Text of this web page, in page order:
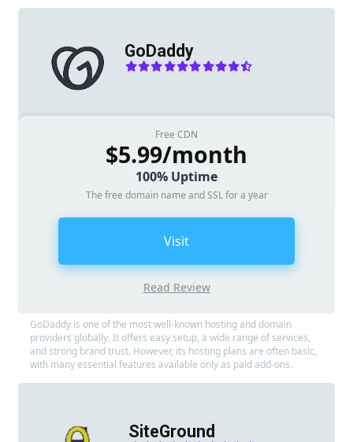
GoDaddy
Free CDN
$5.99/month
100% Uptime
The free domain name and SSL for a year
Read Review
Visit
GoDaddy is one of the most well-known hosting and domain
providers globally. It offers easy setup, a wide range of services,
and strong brand trust. However, its hosting plans are often basic,
with many essential features available only as paid add-ons.
SiteGround